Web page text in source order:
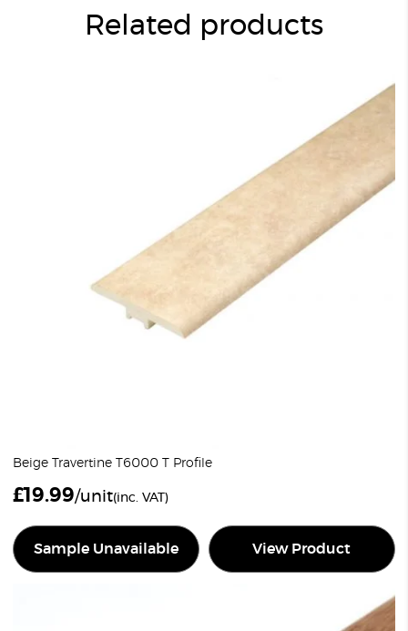
Related products
Beige Travertine T6000 T Profile
£19.99/unit(inc. VAT)
Sample Unavailable View Product